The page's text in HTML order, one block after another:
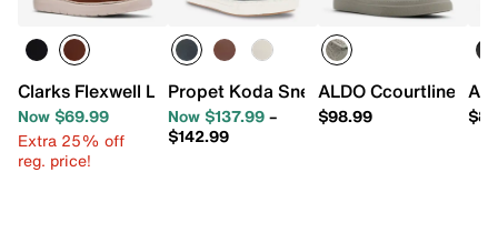
Clarks Flexwell Lace Sneaker
Now $69.99
Extra 25% off
reg. price!
Propet Koda Sneaker
Now $137.99–
$142.99
ALDO Ccourtline
$98.99